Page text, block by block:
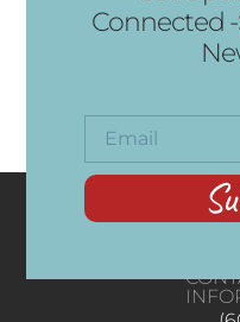
Connected